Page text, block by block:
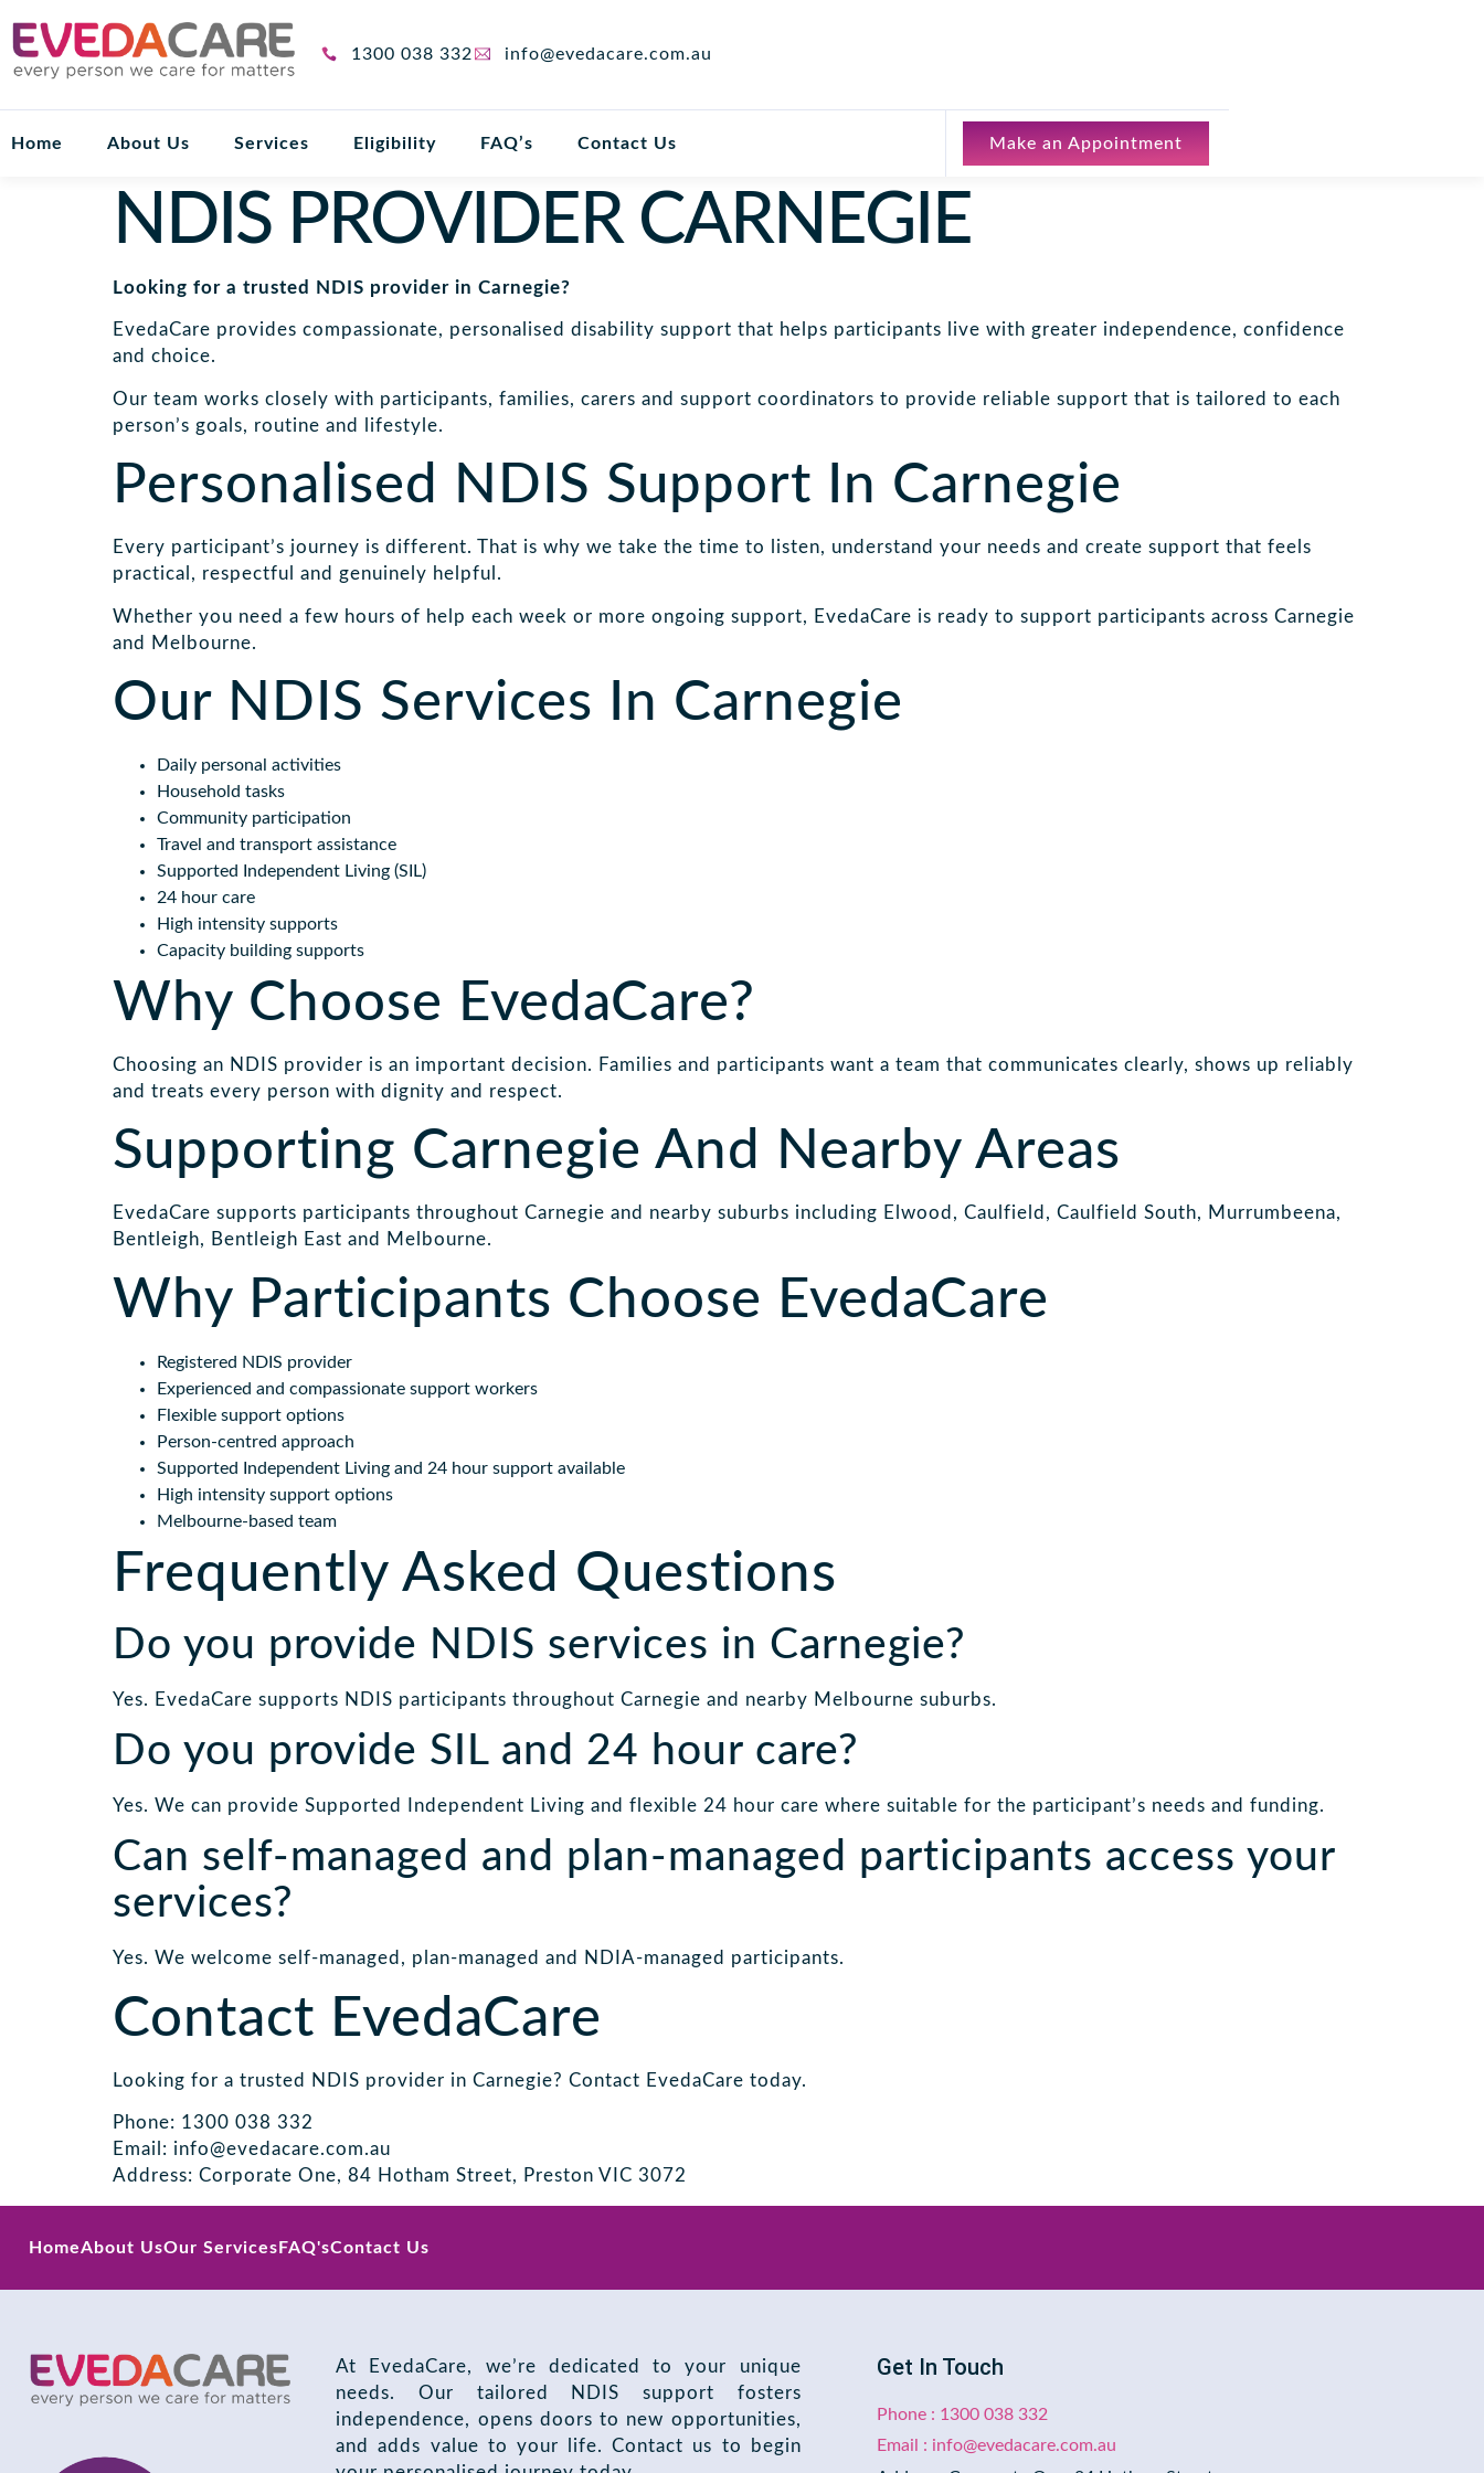
1300 038 332 info@evedacare.com.au
Home About Us Services Eligibility FAQ’s Contact Us Make an Appointment
NDIS PROVIDER CARNEGIE
Looking for a trusted NDIS provider in Carnegie?
EvedaCare provides compassionate, personalised disability support that helps participants live with greater independence, confidence
and choice.
Our team works closely with participants, families, carers and support coordinators to provide reliable support that is tailored to each
person’s goals, routine and lifestyle.
Personalised NDIS Support In Carnegie
Every participant’s journey is different. That is why we take the time to listen, understand your needs and create support that feels
practical, respectful and genuinely helpful.
Whether you need a few hours of help each week or more ongoing support, EvedaCare is ready to support participants across Carnegie
and Melbourne.
Our NDIS Services In Carnegie
Daily personal activities
Household tasks
Community participation
Travel and transport assistance
Supported Independent Living (SIL)
24 hour care
High intensity supports
Capacity building supports
Why Choose EvedaCare?
Choosing an NDIS provider is an important decision. Families and participants want a team that communicates clearly, shows up reliably
and treats every person with dignity and respect.
Supporting Carnegie And Nearby Areas
EvedaCare supports participants throughout Carnegie and nearby suburbs including Elwood, Caulfield, Caulfield South, Murrumbeena,
Bentleigh, Bentleigh East and Melbourne.
Why Participants Choose EvedaCare
Registered NDIS provider
Experienced and compassionate support workers
Flexible support options
Person-centred approach
Supported Independent Living and 24 hour support available
High intensity support options
Melbourne-based team
Frequently Asked Questions
Do you provide NDIS services in Carnegie?
Yes. EvedaCare supports NDIS participants throughout Carnegie and nearby Melbourne suburbs.
Do you provide SIL and 24 hour care?
Yes. We can provide Supported Independent Living and flexible 24 hour care where suitable for the participant’s needs and funding.
Can self-managed and plan-managed participants access your
services?
Yes. We welcome self-managed, plan-managed and NDIA-managed participants.
Contact EvedaCare
Looking for a trusted NDIS provider in Carnegie? Contact EvedaCare today.
Phone: 1300 038 332
Email: info@evedacare.com.au
Address: Corporate One, 84 Hotham Street, Preston VIC 3072
HomeAbout UsOur Services FAQ'sContact Us
At EvedaCare, we’re dedicated to your unique
needs. Our tailored NDIS support fosters
independence, opens doors to new opportunities,
and adds value to your life. Contact us to begin
Get In Touch
Phone : 1300 038 332
Email : info@evedacare.com.au